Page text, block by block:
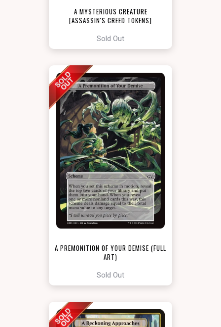
A MYSTERIOUS CREATURE
[ASSASSIN'S CREED TOKENS]
Sold Out
A PREMONITION OF YOUR DEMISE (FULL
ART)
Sold Out